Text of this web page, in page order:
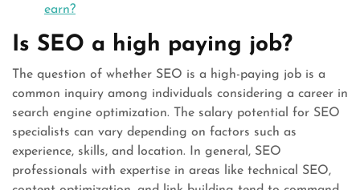
earn?
Is SEO a high paying job?
The question of whether SEO is a high-paying job is a
common inquiry among individuals considering a career in
search engine optimization. The salary potential for SEO
specialists can vary depending on factors such as
experience, skills, and location. In general, SEO
professionals with expertise in areas like technical SEO,